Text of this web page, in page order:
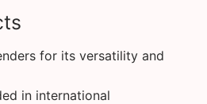
for its versatility and
in international